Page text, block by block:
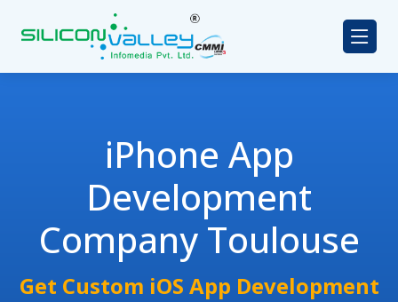
iPhone App
Development
Company Toulouse
Get Custom iOS App Development